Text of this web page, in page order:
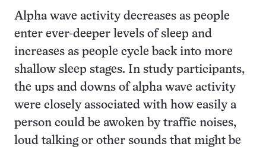
Alpha wave activity decreases as people
enter ever-deeper levels of sleep and
increases as people cycle back into more
shallow sleep stages. In study participants,
the ups and downs of alpha wave activity
were closely associated with how easily a
person could be awoken by traffic noises,
loud talking or other sounds that might be